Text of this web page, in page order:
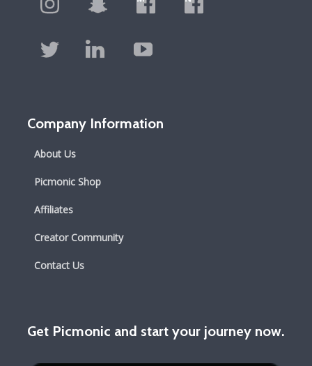
Company Information
About Us
Picmonic Shop
Affiliates
Creator Community
Contact Us
Get Picmonic and start your journey now.